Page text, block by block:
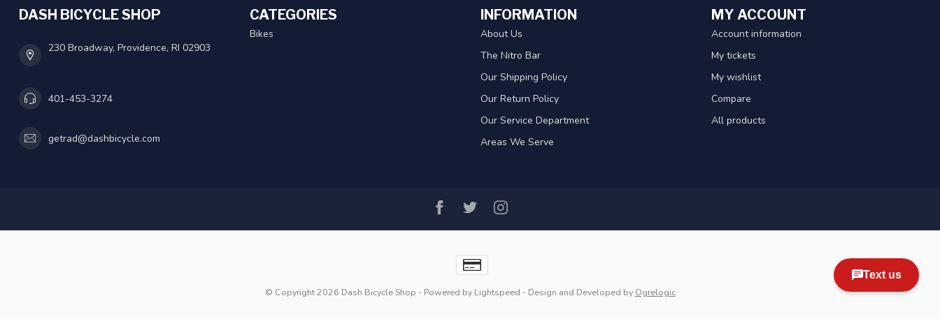
DASH BICYCLE SHOP
230 Broadway, Providence, RI 02903
401-453-3274
getrad@dashbicycle.com
CATEGORIES
Bikes
INFORMATION
About Us
The Nitro Bar
Our Shipping Policy
Our Return Policy
Our Service Department
Areas We Serve
MY ACCOUNT
Account information
My tickets
My wishlist
Compare
All products
© Copyright 2026 Dash Bicycle Shop - Powered by Lightspeed - Design and Developed by Ogrelogic